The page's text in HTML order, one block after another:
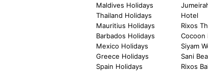
Maldives Holidays
Thailand Holidays
Mauritius Holidays
Barbados Holidays
Mexico Holidays
Greece Holidays
Spain Holidays
Hotel
Rixos
Cocoon
Siyam
Sani
Rixos